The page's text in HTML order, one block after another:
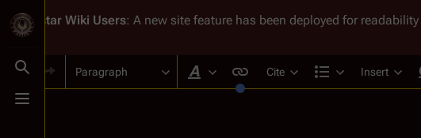
Toggle search
Toggle menu
Battlestar Wiki Users: A new site feature has been deployed for
Paragraph
Style text
Cite
Structure
Insert